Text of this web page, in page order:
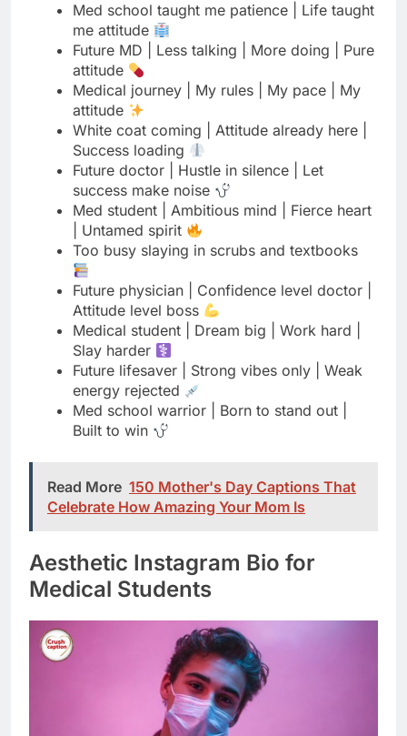
Medical journey | My rules | My pace | My
attitude
White coat coming | Attitude already here |
Success loading
Future doctor | Hustle in silence | Let
success make noise
Med student | Ambitious mind | Fierce heart
| Untamed spirit
Too busy slaying in scrubs and textbooks
Future physician | Confidence level doctor |
Attitude level boss
Medical student | Dream big | Work hard |
Slay harder
Future lifesaver | Strong vibes only | Weak
energy rejected
Med school warrior | Born to stand out |
Built to win
Read More
150 Mother's Day Captions That
Celebrate How Amazing Your Mom Is
Aesthetic Instagram Bio for
Medical Students